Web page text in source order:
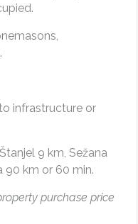
infrastructure or
9 km, Sežana
90 km or 60 min.
purchase price